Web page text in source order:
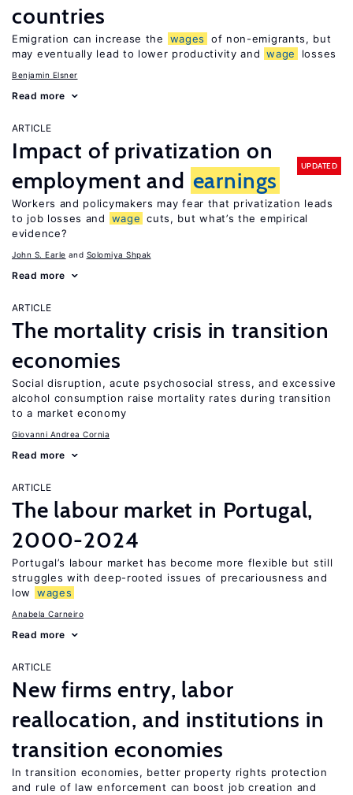
countries
Emigration can increase the wages
of non-emigrants, but
may eventually lead to lower productivity and wage losses
Benjamin Elsner
Read more
ARTICLE
Impact of privatization on
employment and earnings
UPDATED
Workers and policymakers may fear that privatization leads
to job losses and
wage cuts, but what’s the empirical
evidence?
John S. Earle Solomiya Shpak
Read more
ARTICLE
The mortality crisis in transition
economies
Social disruption, acute psychosocial stress, and excessive
alcohol consumption raise mortality rates during transition
to a market economy
Giovanni Andrea Cornia
Read more
ARTICLE
The labour market in Portugal,
2000-2024
Portugal’s labour market has become more flexible but still
struggles with deep-rooted issues of precariousness and
low
wages
Anabela Carneiro
Read more
ARTICLE
New firms entry, labor
reallocation, and institutions in
transition economies
In transition economies, better property rights protection
and rule of law enforcement can boost job creation and